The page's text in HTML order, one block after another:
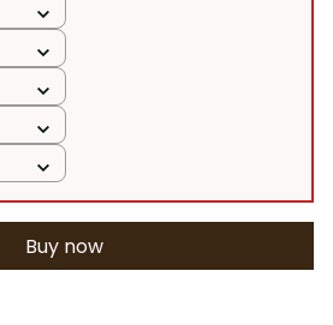
Buy now